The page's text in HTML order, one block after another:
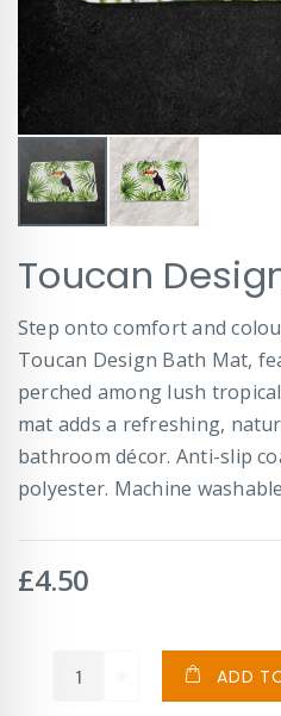
to
the
beginning
of
the
images
gallery
Toucan
Step onto comfort and
Toucan Design Bath Mat,
perched among lush
mat adds a refreshing,
bathroom décor. Anti-slip
polyester. Machine
£4.50
ADD